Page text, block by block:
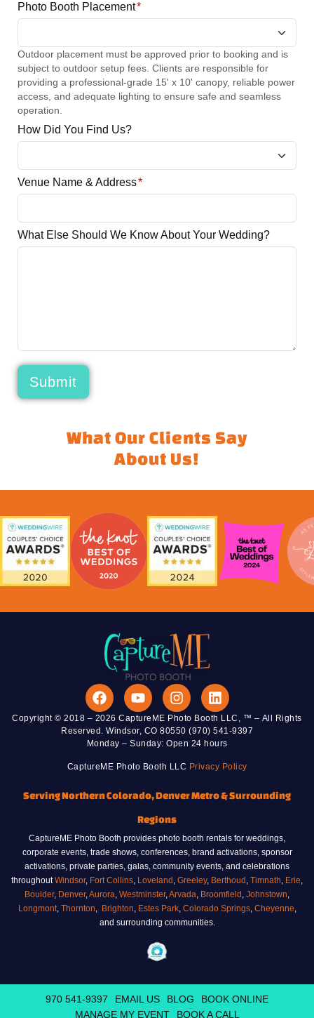
Photo Booth Placement*
Outdoor placement must be approved prior to booking and is
subject to outdoor setup fees. Clients are responsible for
providing a professional-grade 15' x 10' canopy, reliable power
access, and adequate lighting to ensure safe and seamless
operation.
How Did You Find Us?
Venue Name & Address*
What Else Should We Know About Your Wedding?
Submit
What Our Clients Say
About Us!
Copyright © 2018 – 2026 CaptureME Photo Booth LLC, ™ – All Rights
Reserved. Windsor, CO 80550 (970) 541-9397
Monday – Sunday: Open 24 hours
CaptureME Photo Booth LLC Privacy Policy
Serving Northern Colorado, Denver Metro & Surrounding
Regions
CaptureME Photo Booth provides photo booth rentals for weddings,
corporate events, trade shows, conferences, brand activations, sponsor
activations, private parties, galas, community events, and celebrations
throughoutWindsor, Fort Collins, Loveland , Greeley, Berthoud , Timnath, Erie,
Boulder, Denver,Aurora, Westminster,Arvada, Broomfield , Johnstown,
Longmont, Thornton, Brighton, Estes Park, Colorado Springs, Cheyenne,
and surrounding communities.
970 541-9397 EMAIL US BLOG
BOOK ONLINE
MANAGE MY EVENT
BOOK A CALL